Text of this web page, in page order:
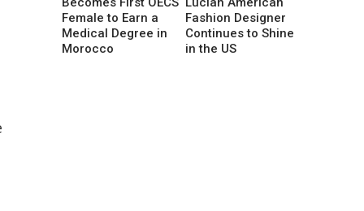
Female to Earn a
Medical Degree in
Morocco
Fashion Designer
Continues to Shine
in the US